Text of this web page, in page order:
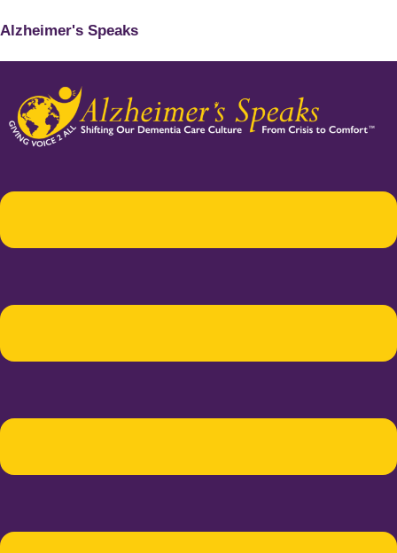
Alzheimer's Speaks